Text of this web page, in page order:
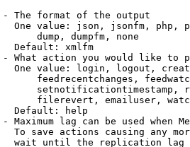
The format of the output
One value: json, jsonfm, php,
dump, dumpfm, none
Default: xmlfm
What action you would like to
One value: login, logout,
feedrecentchanges,
setnotificationtimestamp,
filerevert, emailuser,
Default: help
Maximum lag can be used when
To save actions causing any
wait until the replication